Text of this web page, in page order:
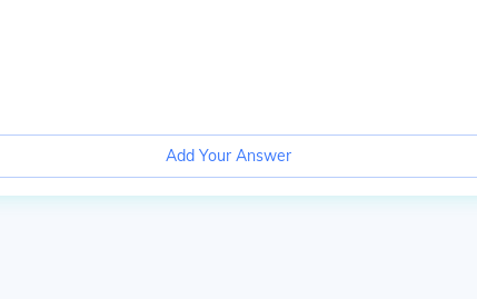
Add Your Answer